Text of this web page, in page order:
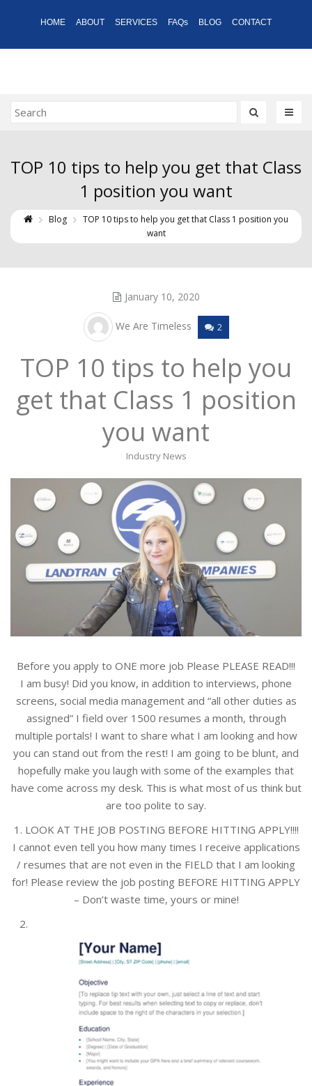
HOME ABOUT SERVICES FAQs BLOG CONTACT
TOP 10 tips to help you get that Class
1 position you want
Blog
TOP 10 tips to help you get that Class 1 position you
want
January 10, 2020
We Are Timeless 2
TOP 10 tips to help you
get that Class 1 position
you want
Industry News
Before you apply to ONE more job Please PLEASE READ!!!
I am busy! Did you know, in addition to interviews, phone
screens, social media management and “all other duties as
assigned” I field over 1500 resumes a month, through
multiple portals! I want to share what I am looking and how
you can stand out from the rest! I am going to be blunt, and
hopefully make you laugh with some of the examples that
have come across my desk. This is what most of us think but
are too polite to say.
1. LOOK AT THE JOB POSTING BEFORE HITTING APPLY!!!!
I cannot even tell you how many times I receive applications
/ resumes that are not even in the FIELD that I am looking
for! Please review the job posting BEFORE HITTING APPLY
– Don’t waste time, yours or mine!
2.